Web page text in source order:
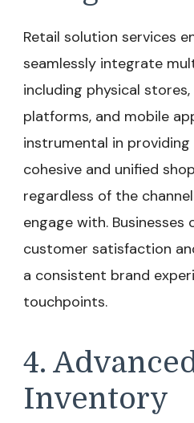
Retail solution services
seamlessly integrate
including physical
platforms, and mobile
instrumental in
cohesive and unified
regardless of the
engage with. Businesses
customer satisfaction
a consistent brand
touchpoints.
4.
Inventory